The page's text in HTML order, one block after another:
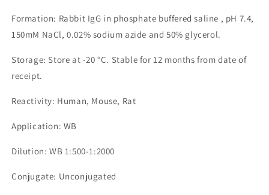
Formation: Rabbit IgG in phosphate buffered saline , pH 7.4,
150mM NaCl, 0.02% sodium azide and 50% glycerol.
Storage: Store at -20 °C. Stable for 12 months from date of
receipt.
Reactivity: Human, Mouse, Rat
Application: WB
Dilution: WB 1:500-1:2000
Conjugate: Unconjugated